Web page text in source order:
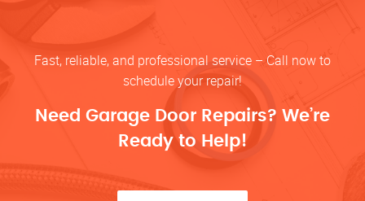
Fast, reliable, and professional service – Call now to
schedule your repair!
Need Garage Door Repairs? We’re
Ready to Help!